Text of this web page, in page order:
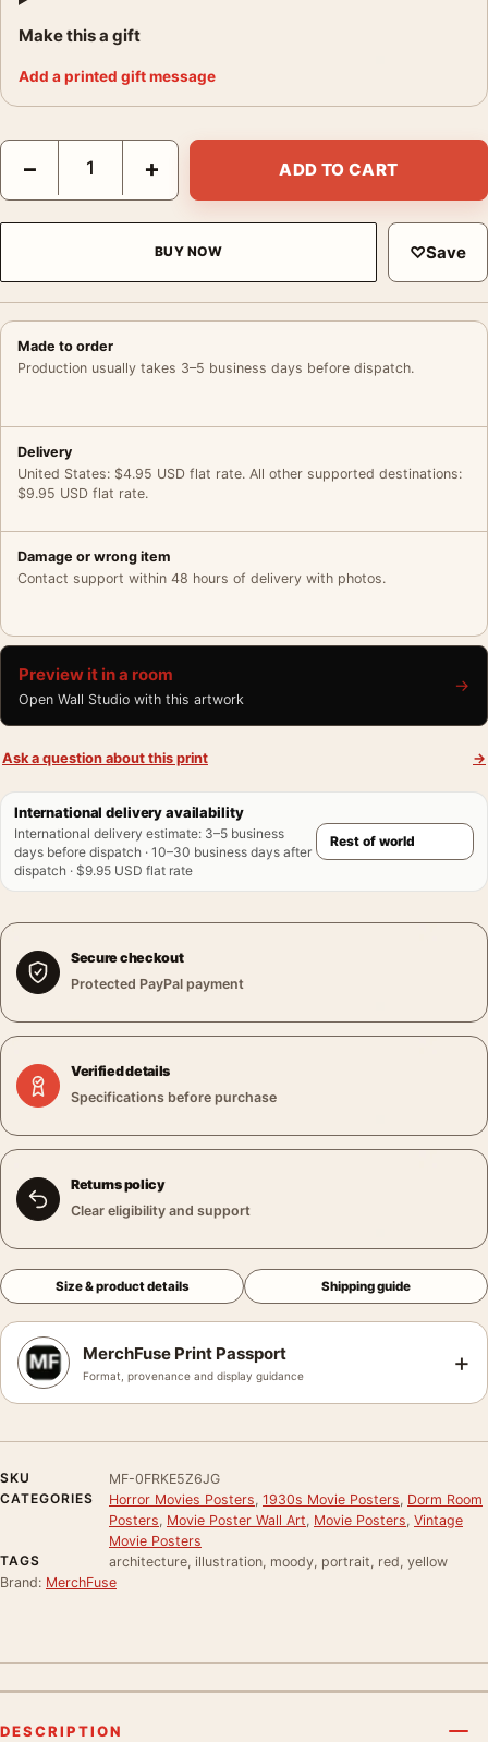
Make this a gift
Add a printed gift message
Dracula 1931 Bela Lugosi Vintage Horror Version 1 Alternate 1
− + ADD TO CART
BUY NOW ♡Save
Made to order
Production usually takes 3–5 business days before dispatch.
Delivery
United States: $4.95 USD flat rate. All other supported destinations:
$9.95 USD flat rate.
Damage or wrong item
Contact support within 48 hours of delivery with photos.
Preview it in a room
Open Wall Studio with this artwork
→
Ask a question about this print →
International delivery availability
International delivery estimate: 3–5 business
days before dispatch · 10–30 business days after
dispatch · $9.95 USD flat rate
Secure checkout
Protected PayPal payment
Verified details
Specifications before purchase
Returns policy
Clear eligibility and support
Size & product details Shipping guide
MerchFuse Print Passport
Format, provenance and display guidance +
SKU
MF-0FRKE5Z6JG
CATEGORIES
Horror Movies Posters 1930s Movie Posters Dorm Room
Posters Movie Poster Wall Art Movie Posters Vintage
Movie Posters
TAGS
architecture, illustration, moody, portrait, red, yellow
Brand: MerchFuse
DESCRIPTION